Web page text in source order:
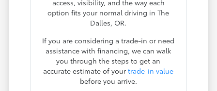
access, visibility, and the way each
option fits your normal driving in The
Dalles, OR.
If you are considering a trade-in or need
assistance with financing, we can walk
you through the steps to get an
accurate estimate of yourtrade-in value
before you arrive.